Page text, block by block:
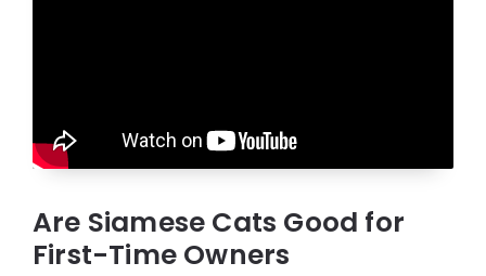
Are Siamese Cats Good for
First-Time Owners